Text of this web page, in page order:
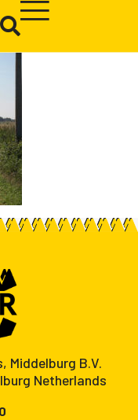
Middelburg B.V.
Netherlands